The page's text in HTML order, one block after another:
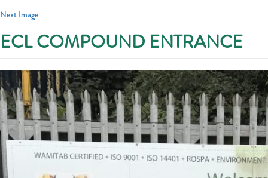
Next Image
ECL COMPOUND ENTRANCE